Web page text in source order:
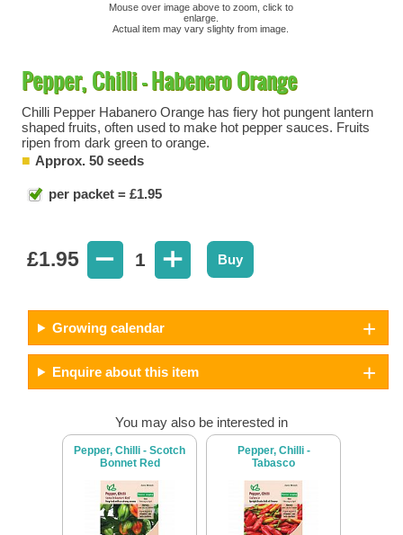
Mouse over image above to zoom, click to
enlarge.
Actual item may vary slighty from image.
Pepper, Chilli - Habenero Orange
Chilli Pepper Habanero Orange has fiery hot pungent lantern
shaped fruits, often used to make hot pepper sauces. Fruits
ripen from dark green to orange.
Approx. 50 seeds
per packet = £1.95
£1.95 1 Buy
Growing calendar
Enquire about this item
You may also be interested in
Pepper, Chilli - Scotch
Bonnet Red
Pepper, Chilli -
Tabasco